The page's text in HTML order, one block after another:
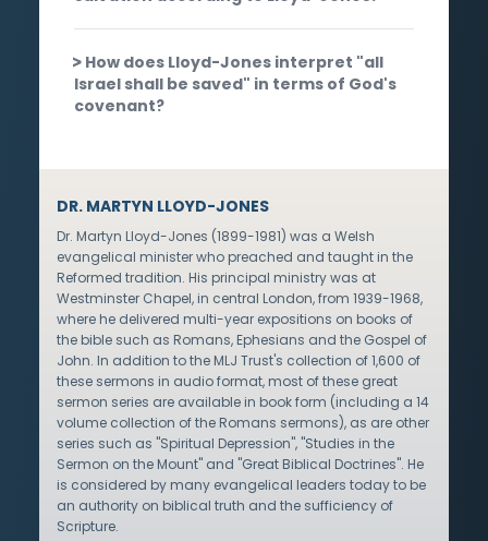
How does Lloyd-Jones interpret "all
Israel shall be saved" in terms of God's
covenant?
DR. MARTYN LLOYD-JONES
Dr. Martyn Lloyd-Jones (1899-1981) was a Welsh
evangelical minister who preached and taught in the
Reformed tradition. His principal ministry was at
Westminster Chapel, in central London, from 1939-1968,
where he delivered multi-year expositions on books of
the bible such as Romans, Ephesians and the Gospel of
John. In addition to the MLJ Trust's collection of 1,600 of
these sermons in audio format, most of these great
sermon series are available in book form (including a 14
volume collection of the Romans sermons), as are other
series such as "Spiritual Depression", "Studies in the
Sermon on the Mount" and "Great Biblical Doctrines". He
is considered by many evangelical leaders today to be
an authority on biblical truth and the sufficiency of
Scripture.